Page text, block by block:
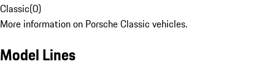
Classic(0)
More information on Porsche Classic vehicles.
Model Lines